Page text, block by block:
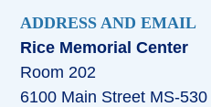
ADDRESS AND EMAIL
Rice Memorial Center
Room 202
6100 Main Street MS-530